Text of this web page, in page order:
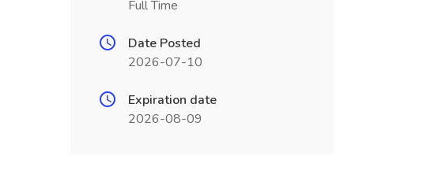
Full Time
Date Posted
2026-07-10
Expiration date
2026-08-09